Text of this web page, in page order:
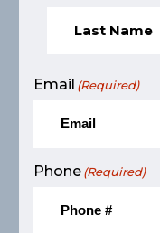
Email (Required)
Phone (Required)